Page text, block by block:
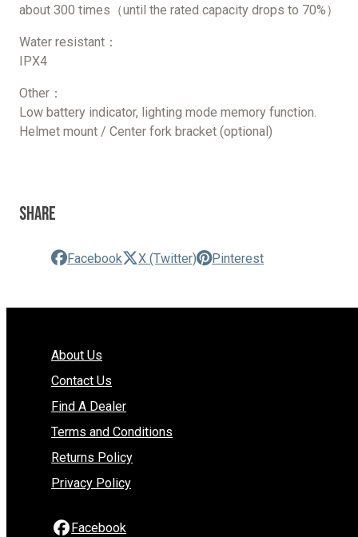
about 300 times（until the rated capacity drops to 70%）
Water resistant：
IPX4
Other：
Low battery indicator, lighting mode memory function.
Helmet mount / Center fork bracket (optional)
Share
Facebook X (Twitter) Pinterest
About Us
Contact Us
Find A Dealer
Terms and Conditions
Returns Policy
Privacy Policy
Facebook